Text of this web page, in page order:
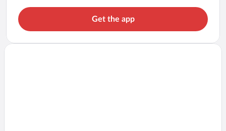
Get the app